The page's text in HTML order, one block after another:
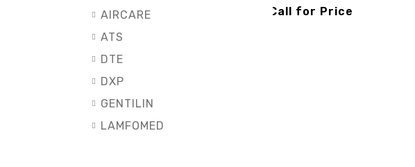
AIRCARE
ATS
DTE
DXP
GENTILIN
LAMFOMED
Call for Price